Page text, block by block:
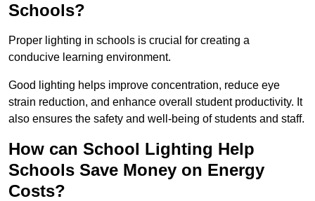
Schools?
Proper lighting in schools is crucial for creating a
conducive learning environment.
Good lighting helps improve concentration, reduce eye
strain reduction, and enhance overall student productivity. It
also ensures the safety and well-being of students and staff.
How can School Lighting Help
Schools Save Money on Energy
Costs?